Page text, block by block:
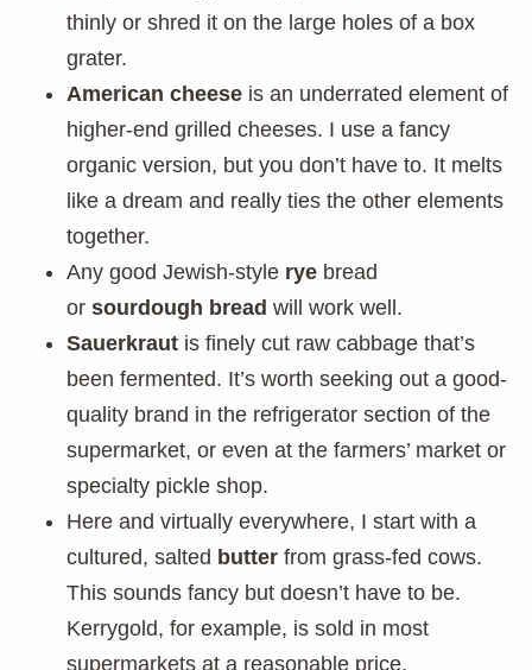
thinly or shred it on the large holes of a box
grater.
American cheese is an underrated element of
higher-end grilled cheeses. I use a fancy
organic version, but you don’t have to. It melts
like a dream and really ties the other elements
together.
Any good Jewish-style rye bread
or sourdough bread will work well.
Sauerkraut is finely cut raw cabbage that’s
been fermented. It’s worth seeking out a good-
quality brand in the refrigerator section of the
supermarket, or even at the farmers’ market or
specialty pickle shop.
Here and virtually everywhere, I start with a
cultured, salted butter from grass-fed cows.
This sounds fancy but doesn’t have to be.
Kerrygold, for example, is sold in most
supermarkets at a reasonable price.